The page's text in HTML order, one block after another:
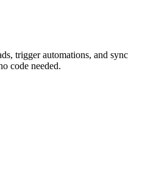
trigger automations, and sync
code needed.